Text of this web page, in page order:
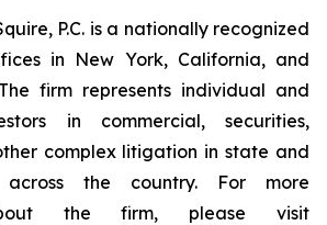
P.C. is a nationally recognized
in New York, California, and
firm represents individual and
in commercial, securities,
complex litigation in state and
the country. For more
the firm, please visit